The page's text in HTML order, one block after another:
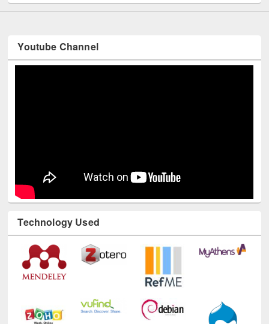
Youtube Channel
Technology Used